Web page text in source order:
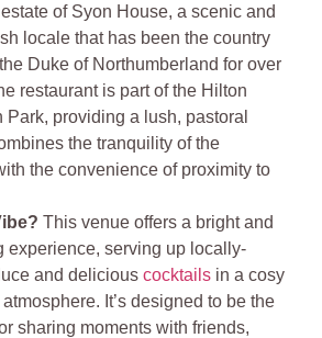
of Syon House, a scenic and
locale that has been the country
Duke of Northumberland for over
restaurant is part of the Hilton
Park, providing a lush, pastoral
the tranquility of the
the convenience of proximity to
This venue offers a bright and
experience, serving up locally-
and deliciouscocktails in a cosy
It’s designed to be the
sharing moments with friends,